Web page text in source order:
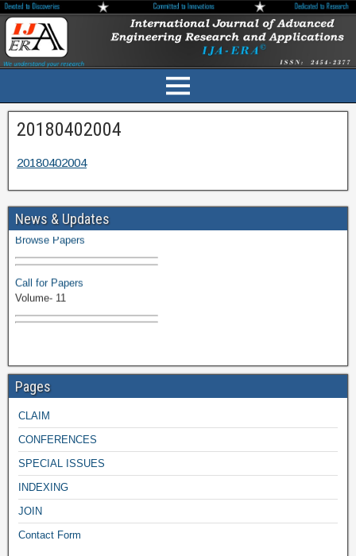
20180402004
20180402004
News & Updates
Volume-11 Issue 1 Published
Browse Papers
Call for Papers
Volume- 11
Pages
CLAIM
CONFERENCES
SPECIAL ISSUES
INDEXING
JOIN
Contact Form